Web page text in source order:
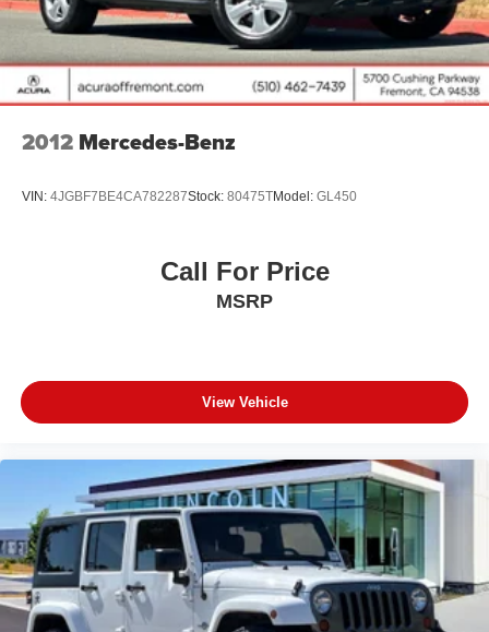
2012 Mercedes-Benz
VIN: 4JGBF7BE4CA782287Stock: 80475TModel: GL450
Call For Price
MSRP
View Vehicle